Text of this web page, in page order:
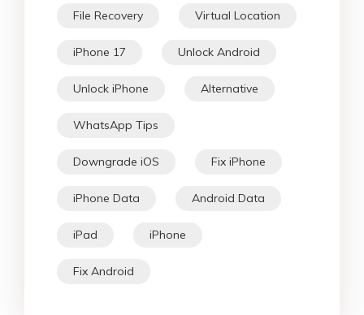
File Recovery Virtual Location
iPhone 17 Unlock Android
Unlock iPhone Alternative
WhatsApp Tips
Downgrade iOS Fix iPhone
iPhone Data Android Data
iPad iPhone
Fix Android